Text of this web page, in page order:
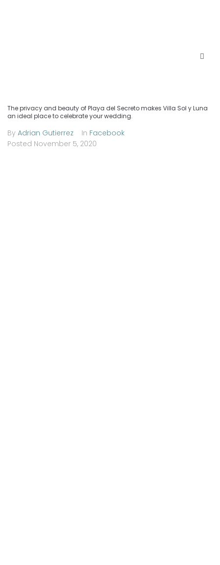
The privacy and beauty of Playa del Secreto makes Villa Sol y Luna
an ideal place to celebrate your wedding.
By Adrian Gutierrez In Facebook
Posted November 5, 2020